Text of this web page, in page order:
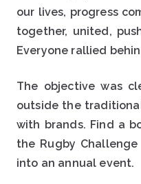
our lives, progress
together, united,
Everyone rallied
The objective was
outside the
with brands. Find a
the Rugby
into an annual event.